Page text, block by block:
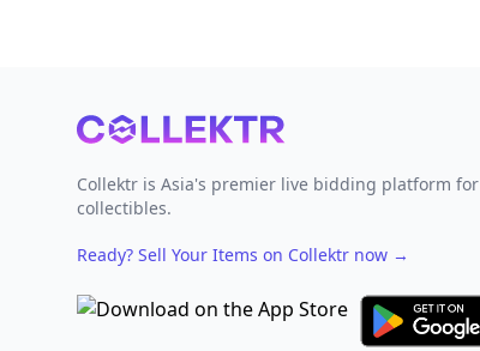
Footer
Collektr is Asia's premier live bidding platform for
collectibles.
Ready? Sell Your Items on Collektr now →